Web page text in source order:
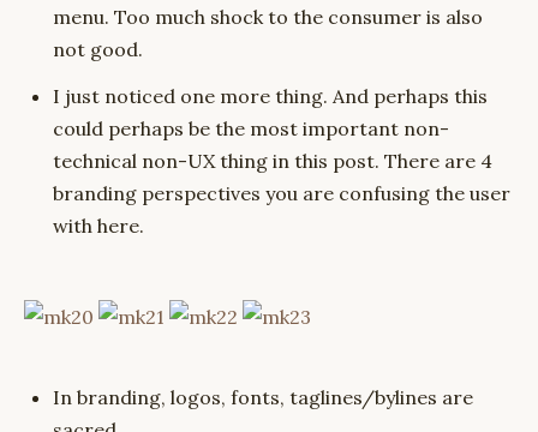
menu. Too much shock to the consumer is also
not good.
I just noticed one more thing. And perhaps this
could perhaps be the most important non-
technical non-UX thing in this post. There are 4
branding perspectives you are confusing the user
with here.
In branding, logos, fonts, taglines/bylines are